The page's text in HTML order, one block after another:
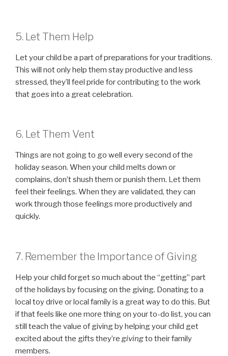
5. Let Them Help
Let your child be a part of preparations for your traditions.
This will not only help them stay productive and less
stressed, they’ll feel pride for contributing to the work
that goes into a great celebration.
6. Let Them Vent
Things are not going to go well every second of the
holiday season. When your child melts down or
complains, don’t shush them or punish them. Let them
feel their feelings. When they are validated, they can
work through those feelings more productively and
quickly.
7. Remember the Importance of Giving
Help your child forget so much about the “getting” part
of the holidays by focusing on the giving. Donating to a
local toy drive or local family is a great way to do this. But
if that feels like one more thing on your to-do list, you can
still teach the value of giving by helping your child get
excited about the gifts they’re givingto their family
members.